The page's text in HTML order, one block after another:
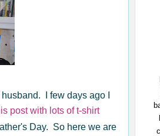
I few days ago I
post with lots of t-shirt
Day. So here we are